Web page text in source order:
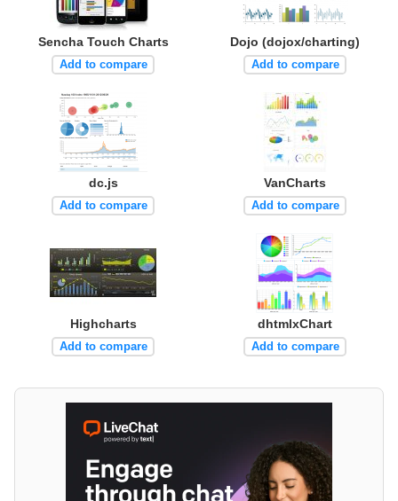
Sencha Touch Charts
Add to compare
Dojo (dojox/charting)
Add to compare
dc.js
Add to compare
VanCharts
Add to compare
Highcharts
Add to compare
dhtmlxChart
Add to compare